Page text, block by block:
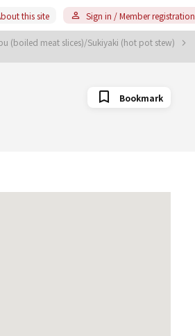
(boiled meat slices)/Sukiyaki (hot pot stew)
this site Sign in / Member registration
Bookmark